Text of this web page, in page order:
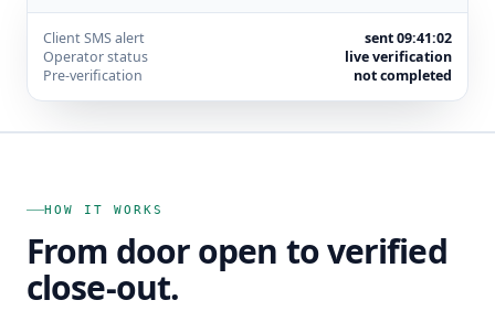
Client SMS alert
sent 09:41:02
Operator status
live verification
Pre-verification
not completed
HOW IT WORKS
From door open to verified
close-out.